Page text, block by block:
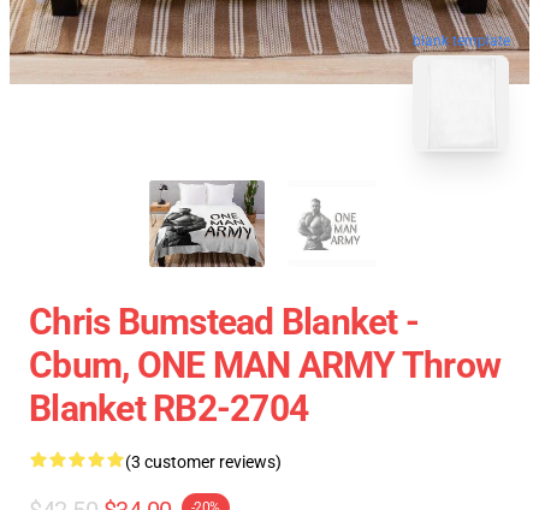
blank template
Chris Bumstead Blanket -
Cbum, ONE MAN ARMY Throw
Blanket RB2-2704
(3 customer reviews)